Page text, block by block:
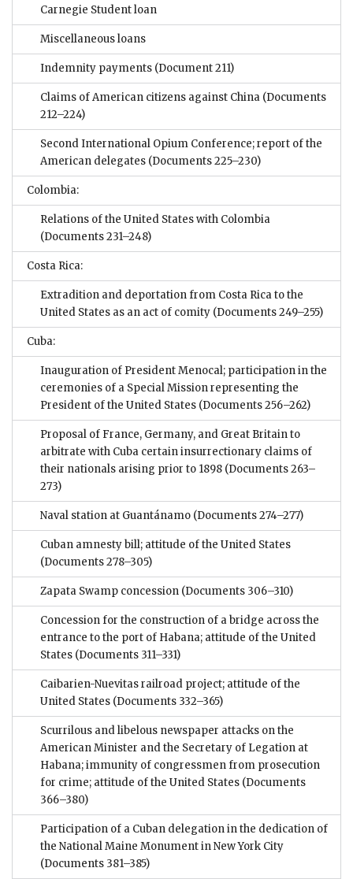
Carnegie Student loan
Miscellaneous loans
Indemnity payments (Document 211)
Claims of American citizens against China (Documents
212–224)
Second International Opium Conference; report of the
American delegates (Documents 225–230)
Colombia:
Relations of the United States with Colombia
(Documents 231–248)
Costa Rica:
Extradition and deportation from Costa Rica to the
United States as an act of comity (Documents 249–255)
Cuba:
Inauguration of President Menocal; participation in the
ceremonies of a Special Mission representing the
President of the United States (Documents 256–262)
Proposal of France, Germany, and Great Britain to
arbitrate with Cuba certain insurrectionary claims of
their nationals arising prior to 1898 (Documents 263–
273)
Naval station at Guantánamo (Documents 274–277)
Cuban amnesty bill; attitude of the United States
(Documents 278–305)
Zapata Swamp concession (Documents 306–310)
Concession for the construction of a bridge across the
entrance to the port of Habana; attitude of the United
States (Documents 311–331)
Caibarien-Nuevitas railroad project; attitude of the
United States (Documents 332–365)
Scurrilous and libelous newspaper attacks on the
American Minister and the Secretary of Legation at
Habana; immunity of congressmen from prosecution
for crime; attitude of the United States (Documents
366–380)
Participation of a Cuban delegation in the dedication of
the National Maine Monument in New York City
(Documents 381–385)